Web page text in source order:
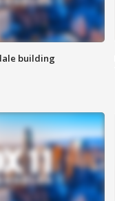
building